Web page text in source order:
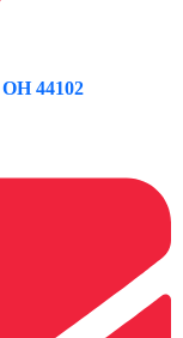
44102